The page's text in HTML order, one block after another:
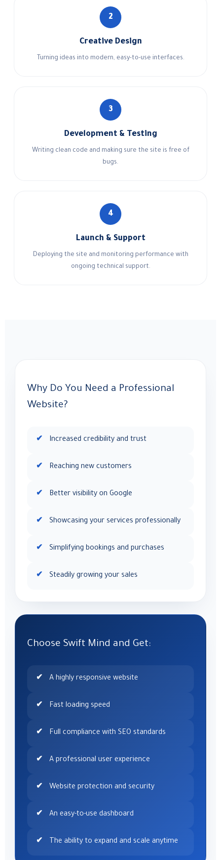
2
Creative Design
Turning ideas into modern, easy-to-use interfaces.
3
Development & Testing
Writing clean code and making sure the site is free of
bugs.
4
Launch & Support
Deploying the site and monitoring performance with
ongoing technical support.
Why Do You Need a Professional
Website?
Increased credibility and trust
Reaching new customers
Better visibility on Google
Showcasing your services professionally
Simplifying bookings and purchases
Steadily growing your sales
Choose Swift Mind and Get:
A highly responsive website
Fast loading speed
Full compliance with SEO standards
A professional user experience
Website protection and security
An easy-to-use dashboard
The ability to expand and scale anytime